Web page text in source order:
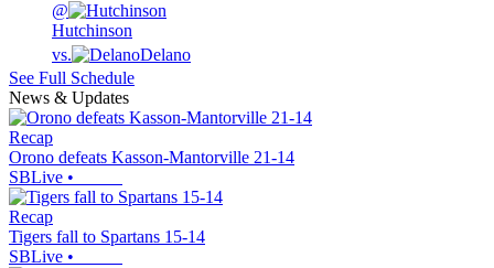
@
Hutchinson
vs.
Delano
See Full Schedule
News & Updates
Recap
Orono defeats Kasson-Mantorville 21-14
SBLive •
Recap
Tigers fall to Spartans 15-14
SBLive •